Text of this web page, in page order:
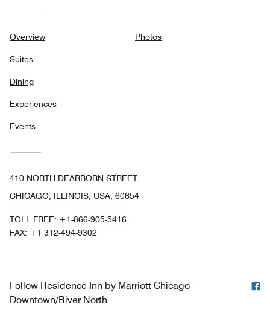
Overview
Suites
Dining
Experiences
Events
Photos
410 NORTH DEARBORN STREET,
CHICAGO, ILLINOIS, USA, 60654
TOLL FREE: +1-866-905-5416
FAX: +1 312-494-9302
Follow Residence Inn by Marriott Chicago
Downtown/River North